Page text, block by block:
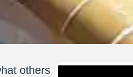
others